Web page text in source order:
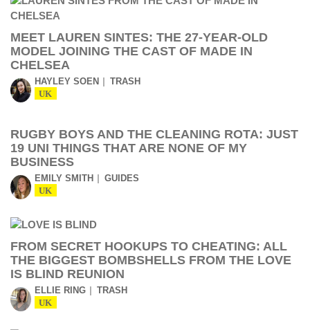
MEET LAUREN SINTES: THE 27-YEAR-OLD
MODEL JOINING THE CAST OF MADE IN
CHELSEA
HAYLEY SOEN TRASH
UK
RUGBY BOYS AND THE CLEANING ROTA: JUST
19 UNI THINGS THAT ARE NONE OF MY
BUSINESS
EMILY SMITH GUIDES
UK
FROM SECRET HOOKUPS TO CHEATING: ALL
THE BIGGEST BOMBSHELLS FROM THE LOVE
IS BLIND REUNION
ELLIE RING TRASH
UK